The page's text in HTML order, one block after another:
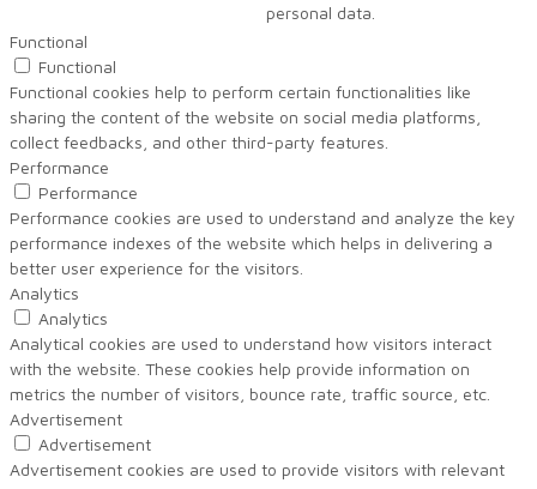
personal data.
Functional
Functional
Functional cookies help to perform certain functionalities like
sharing the content of the website on social media platforms,
collect feedbacks, and other third-party features.
Performance
Performance
Performance cookies are used to understand and analyze the key
performance indexes of the website which helps in delivering a
better user experience for the visitors.
Analytics
Analytics
Analytical cookies are used to understand how visitors interact
with the website. These cookies help provide information on
metrics the number of visitors, bounce rate, traffic source, etc.
Advertisement
Advertisement
Advertisement cookies are used to provide visitors with relevant